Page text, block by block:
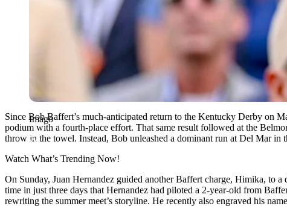
Imago
Since Bob Baffert’s much-anticipated return to the Kentucky Derby on
podium with a fourth-place effort. That same result followed at the
throw in the towel. Instead, Bob unleashed a dominant run at Del Mar in
Watch What’s Trending Now!
On Sunday, Juan Hernandez guided another Baffert charge, Himika, to
time in just three days that Hernandez had piloted a 2-year-old from
rewriting the summer meet’s storyline. He recently also engraved his